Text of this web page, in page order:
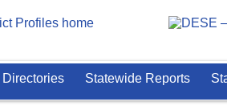
Directories Statewide Reports